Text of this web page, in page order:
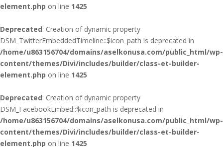
element.php on line 1425
Deprecated: Creation of dynamic property
DSM_TwitterEmbeddedTimeline::$icon_path is deprecated in
/home/u863156704/domains/aselkonusa.com/public_html/wp-
content/themes/Divi/includes/builder/class-et-builder-
element.php on line 1425
Deprecated: Creation of dynamic property
DSM_FacebookEmbed::$icon_path is deprecated in
/home/u863156704/domains/aselkonusa.com/public_html/wp-
content/themes/Divi/includes/builder/class-et-builder-
element.php on line 1425